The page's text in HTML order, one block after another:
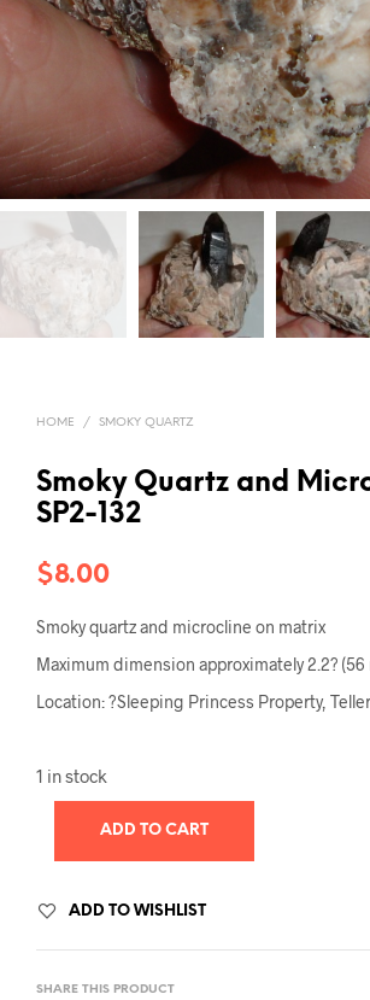
HOME / SMOKY QUARTZ
Smoky Quartz and
SP2-132
$8.00
Smoky quartz and microcline on matrix
Maximum dimension approximately 2.2? (56
Location: ?Sleeping Princess Property,
1 in stock
ADD TO CART
ADD TO WISHLIST
SHARE THIS PRODUCT